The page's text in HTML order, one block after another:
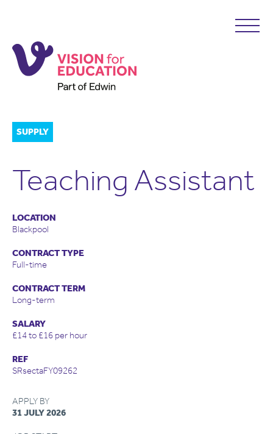
SUPPLY
Teaching Assistant
LOCATION
Blackpool
CONTRACT TYPE
Full-time
CONTRACT TERM
Long-term
SALARY
£14 to £16 per hour
REF
SRsectaFY09262
APPLY BY
31 JULY 2026